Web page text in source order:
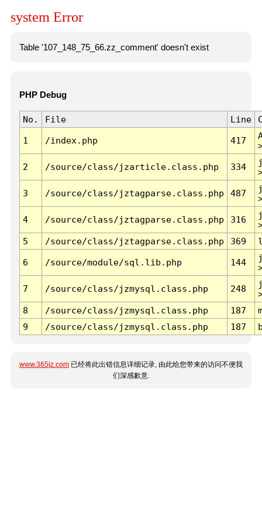
system Error
Table '107_148_75_66.zz_comment' doesn't exist
PHP Debug
No. File Line
1 /index.php 417
2 /source/class/jzarticle.class.php 334
3 /source/class/jztagparse.class.php 487
4 /source/class/jztagparse.class.php 316
5
/source/class/jztagparse.class.php 369
6 /source/module/sql.lib.php 144
7 /source/class/jzmysql.class.php 248
8
/source/class/jzmysql.class.php 187
9
/source/class/jzmysql.class.php 187
www.365jz.com 已经将此出错信息详细记录, 由此给您带来的访问不便我
们深感歉意.